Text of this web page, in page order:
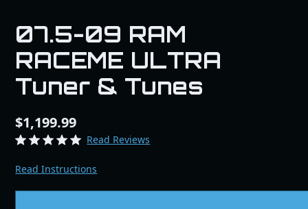
07.5-09 RAM
RACEME ULTRA
Tuner & Tunes
$1,199.99
Read Reviews
Read Instructions